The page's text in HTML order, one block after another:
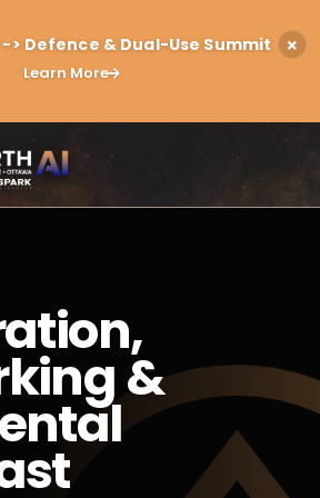
-> Defence & Dual-Use Summit
Learn More
&